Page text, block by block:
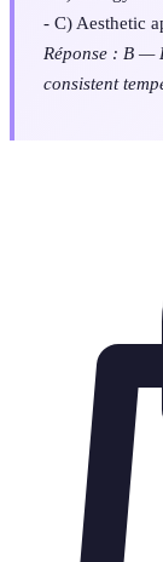
- C) Aesthetic
Réponse : B —
consistent